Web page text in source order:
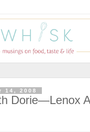
14, 2008
Dorie—Lenox